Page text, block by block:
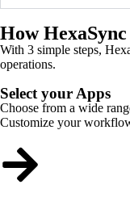
How
With 3 simple steps,
operations.
Select your Apps
Choose from a wide
Customize your